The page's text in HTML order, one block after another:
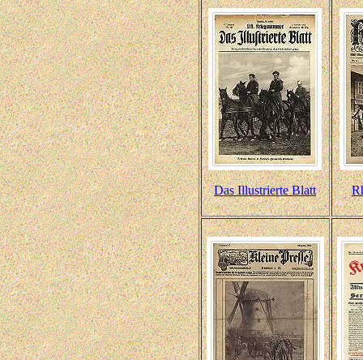
Das Illustrierte Blatt